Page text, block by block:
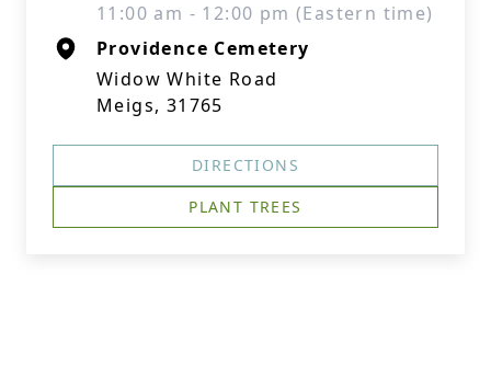
11:00 am - 12:00 pm (Eastern time)
Providence Cemetery
Widow White Road
Meigs, 31765
DIRECTIONS
PLANT TREES